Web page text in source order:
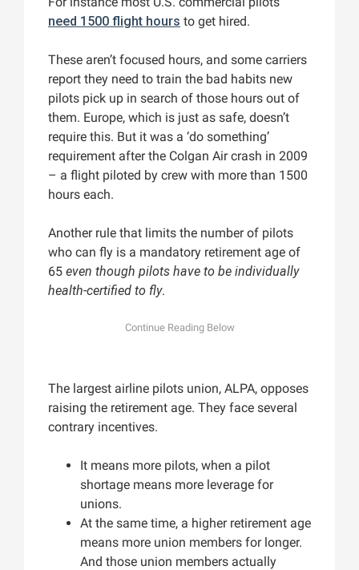
need 1500 flight hours to get hired.
These aren’t focused hours, and some carriers
report they need to train the bad habits new
pilots pick up in search of those hours out of
them. Europe, which is just as safe, doesn’t
require this. But it was a ‘do something’
requirement after the Colgan Air crash in 2009
– a flight piloted by crew with more than 1500
hours each.
Another rule that limits the number of pilots
who can fly is a mandatory retirement age of
65 even though pilots have to be individually
health-certified to fly.
The largest airline pilots union, ALPA, opposes
raising the retirement age. They face several
contrary incentives.
It means more pilots, when a pilot
shortage means more leverage for
unions.
At the same time, a higher retirement age
means more union members for longer.
And those union members actually